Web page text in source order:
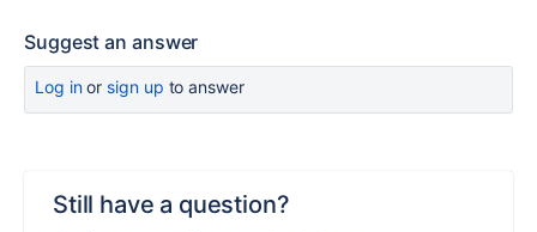
Suggest an answer
Log inor sign up to answer
Still have a question?